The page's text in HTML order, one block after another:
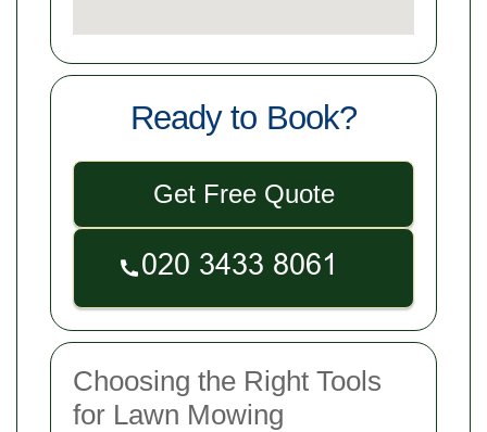
Ready to Book?
Get Free Quote
Choosing the Right Tools
for Lawn Mowing